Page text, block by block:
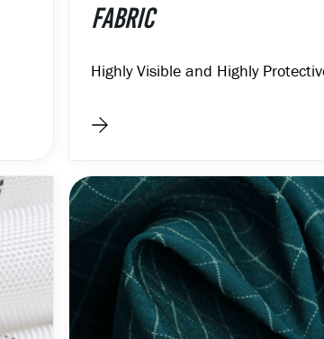
FABRIC
Highly Visible and Highly